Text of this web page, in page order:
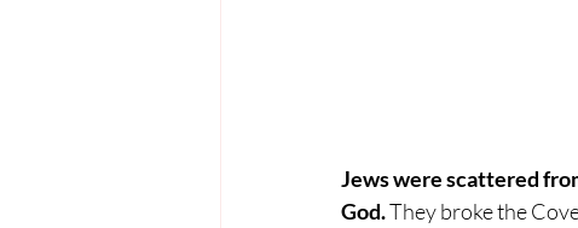
Jews were scattered
God. They broke the